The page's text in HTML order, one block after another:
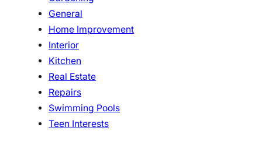
General
Home Improvement
Interior
Kitchen
Real Estate
Repairs
Swimming Pools
Teen Interests